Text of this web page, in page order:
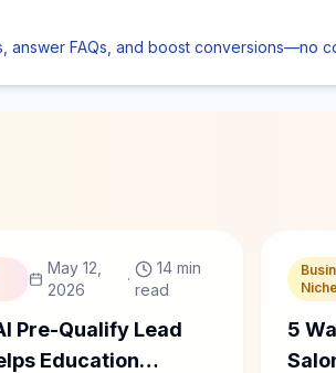
answer FAQs, and boost conversions—no
May 12,
2026
·
14 min
read
Pre-Qualify Lead
Education
5